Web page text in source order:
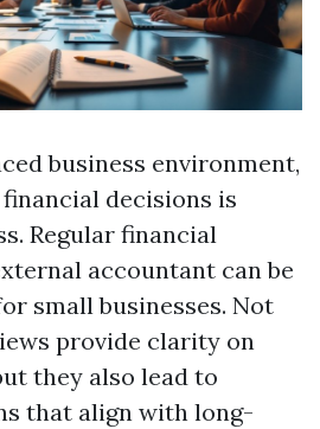
business environment,
decisions is
Regular financial
accountant can be
small businesses. Not
provide clarity on
they also lead to
that align with long-